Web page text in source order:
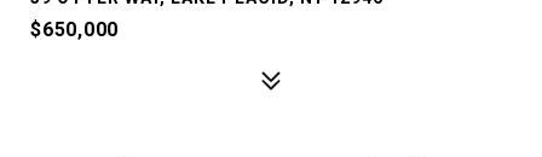
$650,000